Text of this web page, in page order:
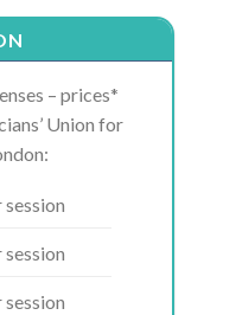
– prices*
Union for